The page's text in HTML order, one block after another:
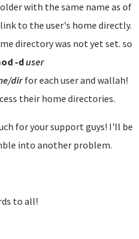
with the same name as of
to the user's home directly.
directory was not yet set. so
-duser
dirfor each user and wallah!
their home directories.
for your support guys! I'll be
into another problem.
to all!